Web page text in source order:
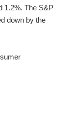
1.2%. The S&P
down by the